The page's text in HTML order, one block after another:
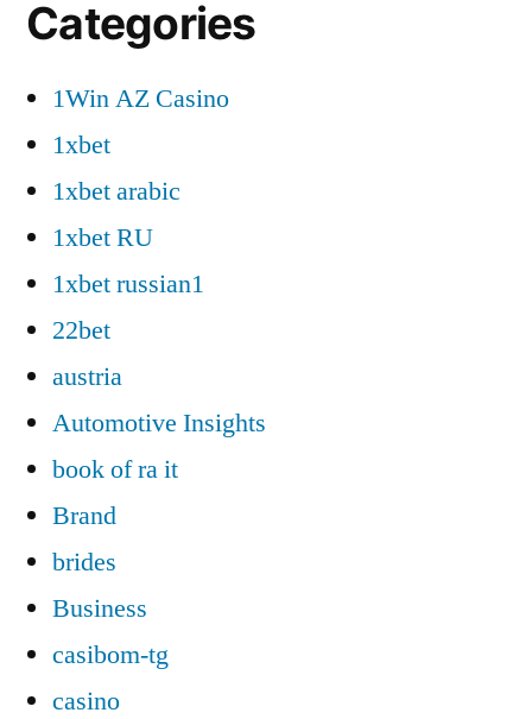
Categories
1Win AZ Casino
1xbet
1xbet arabic
1xbet RU
1xbet russian1
22bet
austria
Automotive Insights
book of ra it
Brand
brides
Business
casibom-tg
casino